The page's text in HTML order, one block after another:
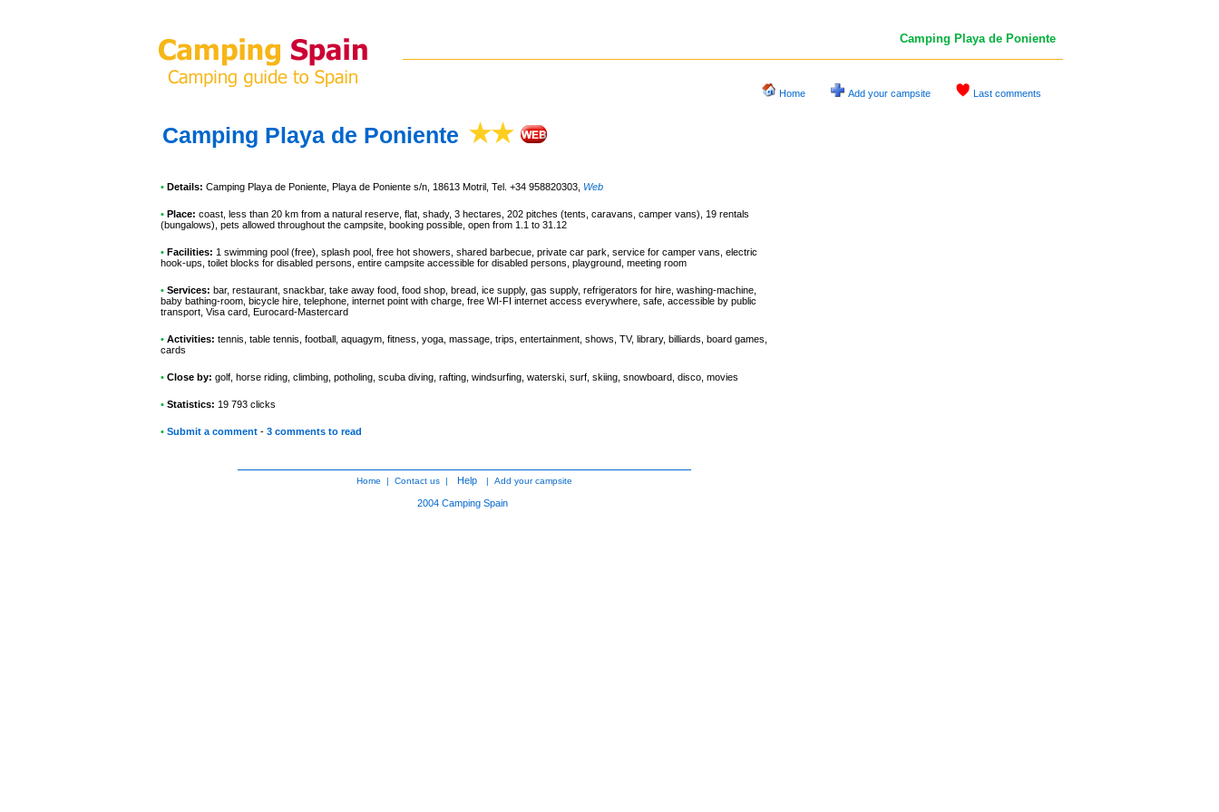
Camping Playa de Poniente
Home Add your campsite Last comments
Camping Playa de Poniente
• Details: Camping Playa de Poniente , Playa de Poniente s/n, 18613 Motril, Tel. +34 958820303 Web
• Place: coast, less than 20 km from a natural reserve, flat, shady, 3 hectares, 202 pitches (tents, caravans, camper vans), 19 rentals
(bungalows), pets allowed throughout the campsite, booking possible, open from 1.1 to 31.12
• Facilities: 1 swimming pool (free), splash pool, free hot showers, shared barbecue, private car park, service for camper vans, electric
hook-ups, toilet blocks for disabled persons, entire campsite accessible for disabled persons, playground, meeting room
• Services: bar, restaurant, snackbar, take away food, food shop, bread, ice supply, gas supply, refrigerators for hire, washing-machine,
baby bathing-room, bicycle hire, telephone, internet point with charge, free WI-FI internet access everywhere, safe, accessible by public
transport, Visa card, Eurocard-Mastercard
• Activities: tennis, table tennis, football, aquagym, fitness, yoga, massage, trips, entertainment, shows, TV, library, billiards, board games,
cards
• Close by: golf, horse riding, climbing, potholing, scuba diving, rafting, windsurfing, waterski, surf, skiing, snowboard, disco, movies
• Statistics: 19 793 clicks
• Submit a comment - 3 comments to read
Home | Contact us | Help | Add your campsite
2004 Camping Spain